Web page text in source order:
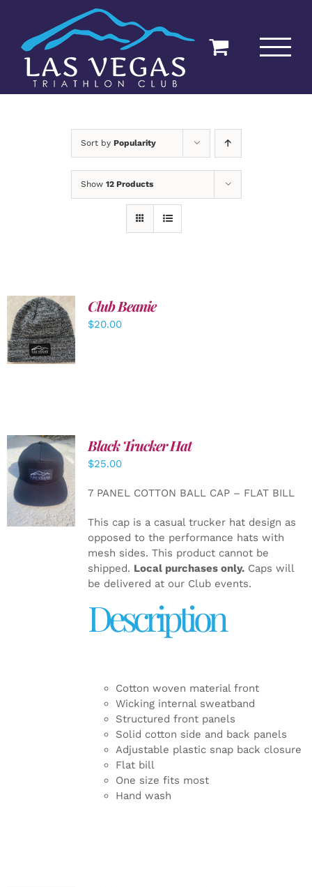
content
Sort by Popularity
Show 12 Products
ADD TO
CART
/
DETAILS
Club Beanie
$20.00
ADD TO
CART
/
Black Trucker Hat
$25.00
7 PANEL COTTON BALL CAP – FLAT BILL
This cap is a casual trucker hat design as
opposed to the performance hats with
mesh sides. This product cannot be
shipped. Local purchases only.Caps will
be delivered at our Club events.
Description
Cotton woven material front
Wicking internal sweatband
Structured front panels
Solid cotton side and back panels
Adjustable plastic snap back closure
Flat bill
One size fits most
Hand wash